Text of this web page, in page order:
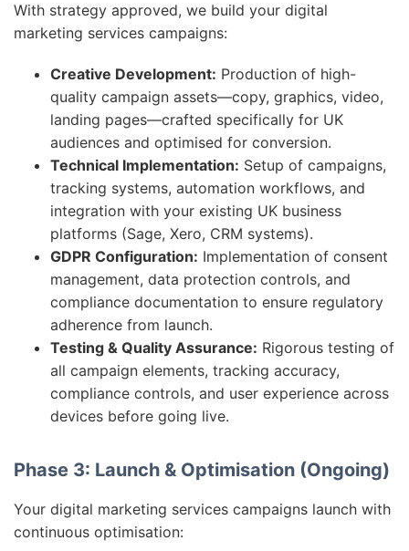
With strategy approved, we build your digital
marketing services campaigns:
Creative Development: Production of high-
quality campaign assets—copy, graphics, video,
landing pages—crafted specifically for UK
audiences and optimised for conversion.
Technical Implementation: Setup of campaigns,
tracking systems, automation workflows, and
integration with your existing UK business
platforms (Sage, Xero, CRM systems).
GDPR Configuration: Implementation of consent
management, data protection controls, and
compliance documentation to ensure regulatory
adherence from launch.
Testing & Quality Assurance: Rigorous testing of
all campaign elements, tracking accuracy,
compliance controls, and user experience across
devices before going live.
Phase 3: Launch & Optimisation (Ongoing)
Your digital marketing services campaigns launch with
continuous optimisation: